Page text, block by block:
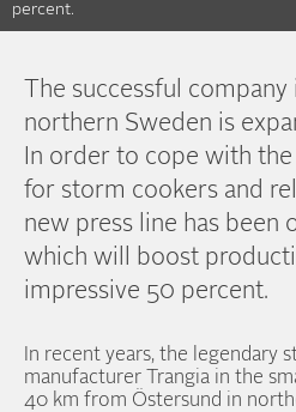
percent.
The successful
northern Sweden is
In order to cope with the
for storm cookers and
new press line has been
which will boost
impressive 50 percent.
In recent years, the legendary
manufacturer Trangia in the
40 km from Östersund in